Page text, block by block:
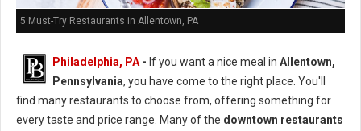
5 Must-Try Restaurants in Allentown, PA
Philadelphia, PA - If you want a nice meal in Allentown,
Pennsylvania, you have come to the right place. You'll
find many restaurants to choose from, offering something for
every taste and price range. Many of the downtown restaurants